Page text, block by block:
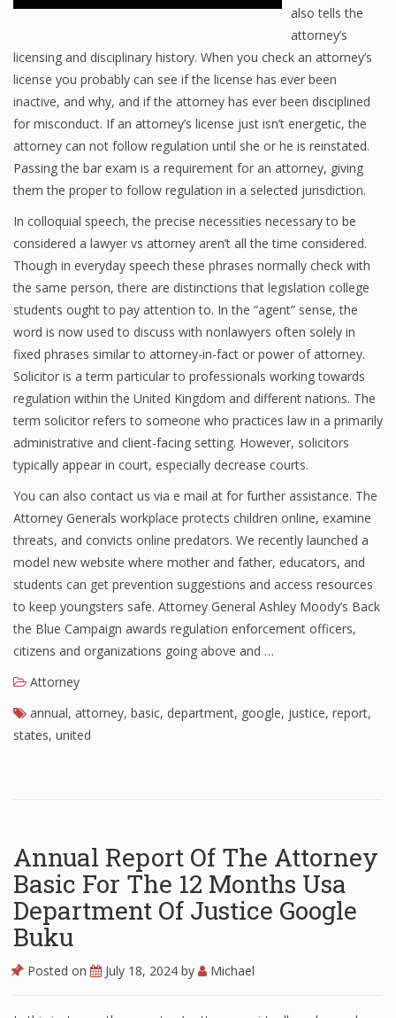
also tells the
attorney’s
licensing and disciplinary history. When you check an attorney’s
license you probably can see if the license has ever been
inactive, and why, and if the attorney has ever been disciplined
for misconduct. If an attorney’s license just isn’t energetic, the
attorney can not follow regulation until she or he is reinstated.
Passing the bar exam is a requirement for an attorney, giving
them the proper to follow regulation in a selected jurisdiction.
In colloquial speech, the precise necessities necessary to be
considered a lawyer vs attorney aren’t all the time considered.
Though in everyday speech these phrases normally check with
the same person, there are distinctions that legislation college
students ought to pay attention to. In the “agent” sense, the
word is now used to discuss with nonlawyers often solely in
fixed phrases similar to attorney-in-fact or power of attorney.
Solicitor is a term particular to professionals working towards
regulation within the United Kingdom and different nations. The
term solicitor refers to someone who practices law in a primarily
administrative and client-facing setting. However, solicitors
typically appear in court, especially decrease courts.
You can also contact us via e mail at for further assistance. The
Attorney Generals workplace protects children online, examine
threats, and convicts online predators. We recently launched a
model new website where mother and father, educators, and
students can get prevention suggestions and access resources
to keep youngsters safe. Attorney General Ashley Moody’s Back
the Blue Campaign awards regulation enforcement officers,
citizens and organizations going above and …
Attorney
annual, attorney, basic, department, google, justice, report,
states, united
Annual Report Of The Attorney
Basic For The 12 Months Usa
Department Of Justice Google
Buku
Posted on July 18, 2024 by Michael